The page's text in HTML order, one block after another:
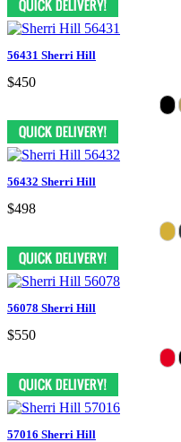
56431 Sherri Hill
$450
56432 Sherri Hill
$498
56078 Sherri Hill
$550
57016 Sherri Hill